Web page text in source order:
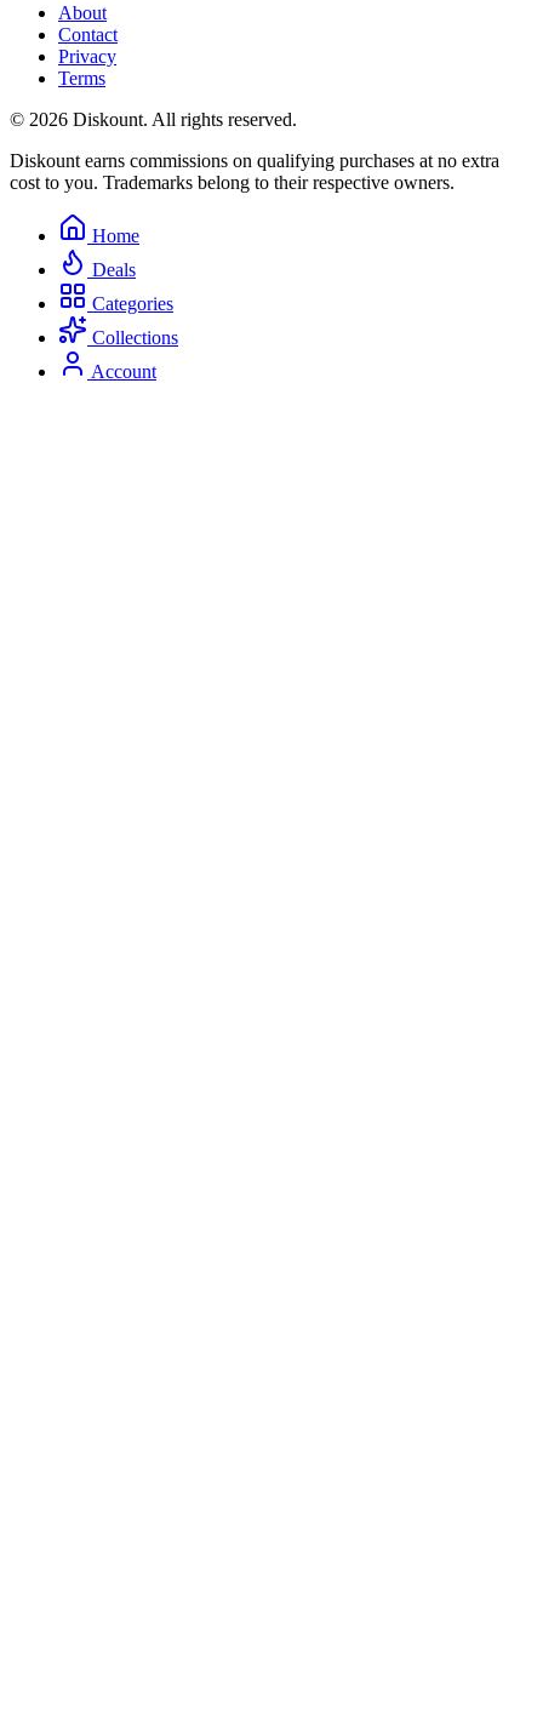
About
Contact
Privacy
Terms
© 2026 Diskount. All rights reserved.
Diskount earns commissions on qualifying purchases at no extra
cost to you. Trademarks belong to their respective owners.
Home
Deals
Categories
Collections
Account